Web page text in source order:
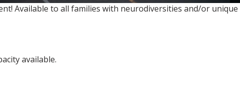
Available to all families with neurodiversities and/or
available.